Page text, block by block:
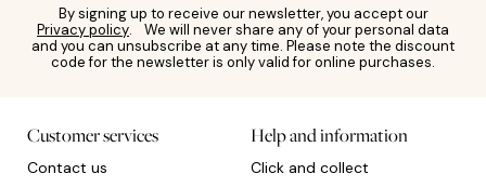
By signing up to receive our newsletter, you accept our
Privacy policy. We will never share any of your personal data
and you can unsubscribe at any time. Please note the discount
code for the newsletter is only valid for online purchases.
Customer services
Contact us
Help and information
Click and collect